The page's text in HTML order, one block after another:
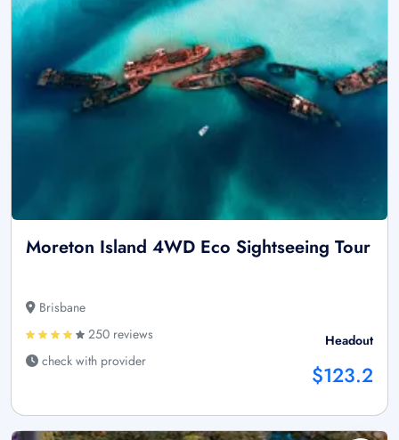
Moreton Island 4WD Eco Sightseeing Tour
Brisbane
250 reviews
check with provider
Headout
$123.2